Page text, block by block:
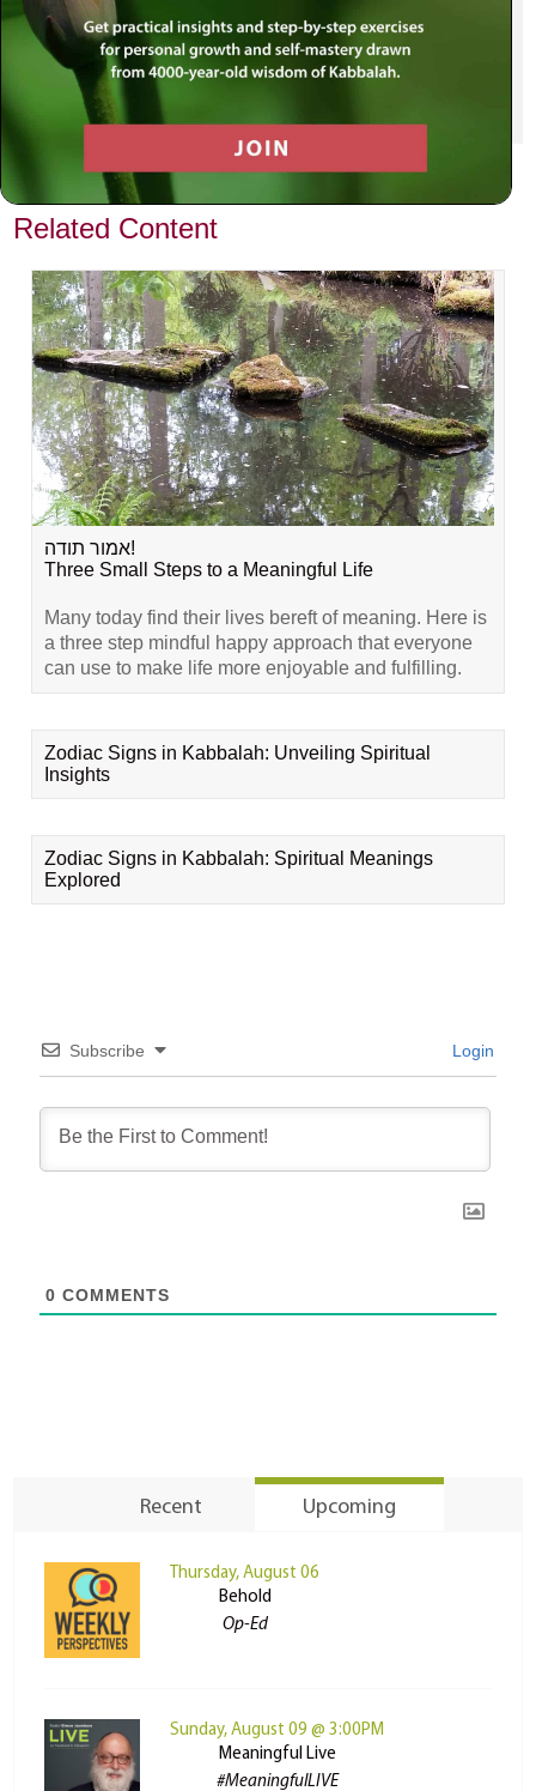
personalized content delivered to
your own MLC profile page by
joining the MLC community. It's
free!
VIEW PREVIOUS POST
Related Content
אמור תודה!
Three Small Steps to a Meaningful Life
Many today find their lives bereft of meaning. Here is
a three step mindful happy approach that everyone
can use to make life more enjoyable and fulfilling.
Zodiac Signs in Kabbalah: Unveiling Spiritual
Insights
Zodiac Signs in Kabbalah: Spiritual Meanings
Explored
Subscribe Login
0 COMMENTS
Recent Upcoming
Thursday, August 06
Behold
Op-Ed
Sunday, August 09 @ 3:00PM
Meaningful Live
#MeaningfulLIVE